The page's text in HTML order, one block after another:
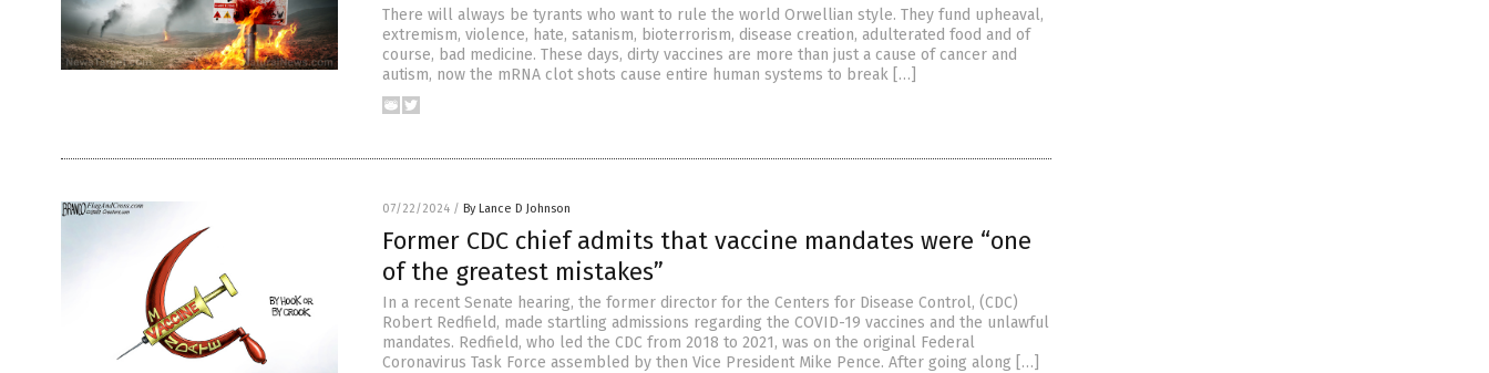
There will always be tyrants who want to rule the world Orwellian style. They fund upheaval,
extremism, violence, hate, satanism, bioterrorism, disease creation, adulterated food and of
course, bad medicine. These days, dirty vaccines are more than just a cause of cancer and
autism, now the mRNA clot shots cause entire human systems to break […]
07/22/2024 / By Lance D Johnson
Former CDC chief admits that vaccine mandates were “one
of the greatest mistakes”
In a recent Senate hearing, the former director for the Centers for Disease Control, (CDC)
Robert Redfield, made startling admissions regarding the COVID-19 vaccines and the unlawful
mandates. Redfield, who led the CDC from 2018 to 2021, was on the original Federal
Coronavirus Task Force assembled by then Vice President Mike Pence. After going along […]